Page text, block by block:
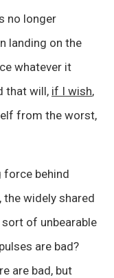
no longer
landing on the
whatever it
that will, if I wish,
from the worst,
force behind
the widely shared
of unbearable
are bad?
are bad, but